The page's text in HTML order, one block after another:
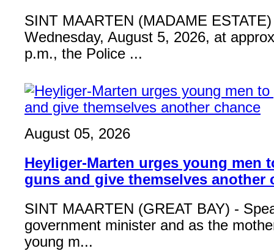
SINT MAARTEN (MADAME
Wednesday, August 5, 2026, at
p.m., the Police ...
August 05, 2026
Heyliger-Marten urges young men
guns and give themselves another
SINT MAARTEN (GREAT BAY) -
government minister and as the
young m...